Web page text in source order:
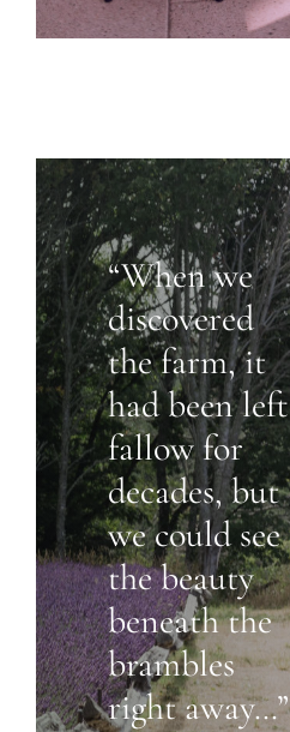
“When we
discovered
the farm, it
had been left
fallow for
decades, but
we could see
the beauty
beneath the
brambles
right away…”